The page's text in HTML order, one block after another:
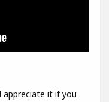
appreciate it if you